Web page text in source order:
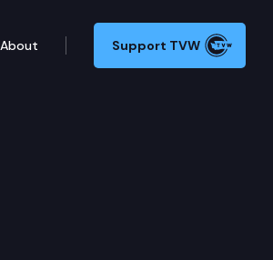
About Support TVW